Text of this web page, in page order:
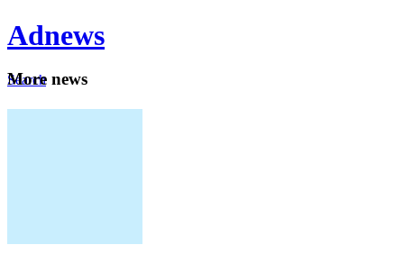
Adnews
Search
More news